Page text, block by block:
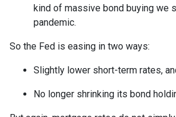
kind of massive bond buying we
pandemic.
So the Fed is easing in two ways:
Slightly lower short-term rates,
No longer shrinking its bond